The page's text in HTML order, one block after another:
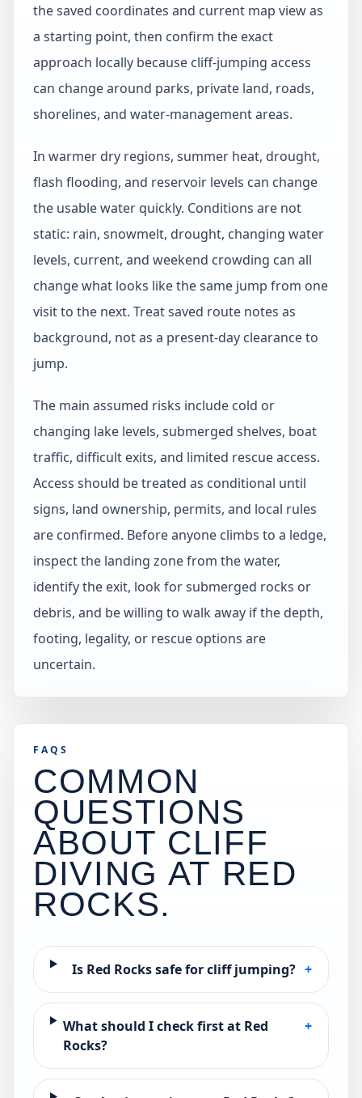
the saved coordinates and current map view as
a starting point, then confirm the exact
approach locally because cliff-jumping access
can change around parks, private land, roads,
shorelines, and water-management areas.
In warmer dry regions, summer heat, drought,
flash flooding, and reservoir levels can change
the usable water quickly. Conditions are not
static: rain, snowmelt, drought, changing water
levels, current, and weekend crowding can all
change what looks like the same jump from one
visit to the next. Treat saved route notes as
background, not as a present-day clearance to
jump.
The main assumed risks include cold or
changing lake levels, submerged shelves, boat
traffic, difficult exits, and limited rescue access.
Access should be treated as conditional until
signs, land ownership, permits, and local rules
are confirmed. Before anyone climbs to a ledge,
inspect the landing zone from the water,
identify the exit, look for submerged rocks or
debris, and be willing to walk away if the depth,
footing, legality, or rescue options are
uncertain.
FAQS
COMMON
QUESTIONS
ABOUT CLIFF
DIVING AT RED
ROCKS.
Is Red Rocks safe for cliff jumping? +
What should I check first at Red
Rocks?
+